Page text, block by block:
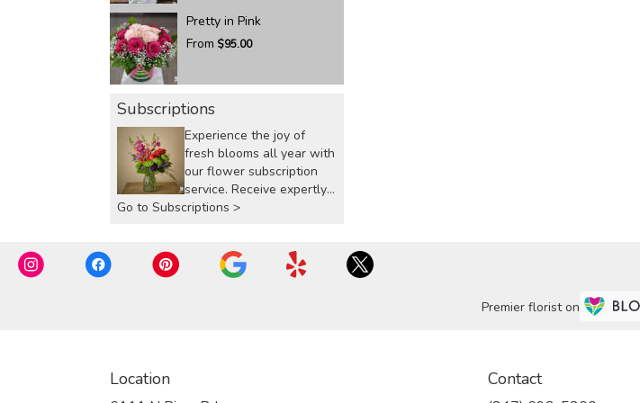
Pretty in Pink
From $95.00
Subscriptions
Experience the joy of
fresh blooms all year with
our flower subscription
service. Receive expertly
curated, seasonal
preferred frequency.
Elevate your space or gift
Go to Subscriptions >
Premier florist on
Location Contact